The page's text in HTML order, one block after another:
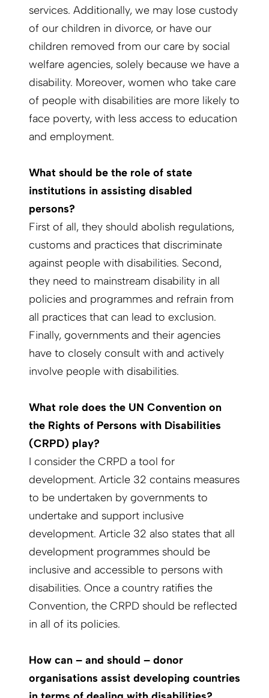
services. Additionally, we may lose custody
of our children in divorce, or have our
children removed from our care by social
welfare agencies, solely because we have a
disability. Moreover, women who take care
of people with disabilities are more likely to
face poverty, with less access to education
and employment.
What should be the role of state
institutions in assisting disabled
persons?
First of all, they should abolish regulations,
customs and practices that discriminate
against people with disabilities. Second,
they need to mainstream disability in all
policies and programmes and refrain from
all practices that can lead to exclusion.
Finally, governments and their agencies
have to closely consult with and actively
involve people with disabilities.
What role does the UN Convention on
the Rights of Persons with Disabilities
(CRPD) play?
I consider the CRPD a tool for
development. Article 32 contains measures
to be undertaken by governments to
undertake and support inclusive
development. Article 32 also states that all
development programmes should be
inclusive and accessible to persons with
disabilities. Once a country ratifies the
Convention, the CRPD should be reflected
in all of its policies.
How can – and should – donor
organisations assist developing countries